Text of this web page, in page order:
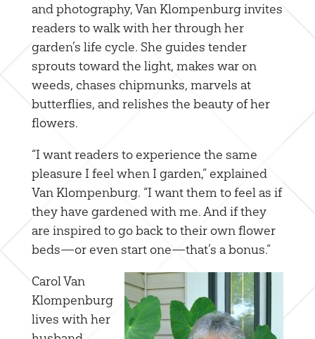
and photography, Van Klompenburg invites
readers to walk with her through her
garden’s life cycle. She guides tender
sprouts toward the light, makes war on
weeds, chases chipmunks, marvels at
butterflies, and relishes the beauty of her
flowers.
“I want readers to experience the same
pleasure I feel when I garden,” explained
Van Klompenburg. “I want them to feel as if
they have gardened with me. And if they
are inspired to go back to their own flower
beds—or even start one—that’s a bonus.”
Carol Van
Klompenburg
lives with her